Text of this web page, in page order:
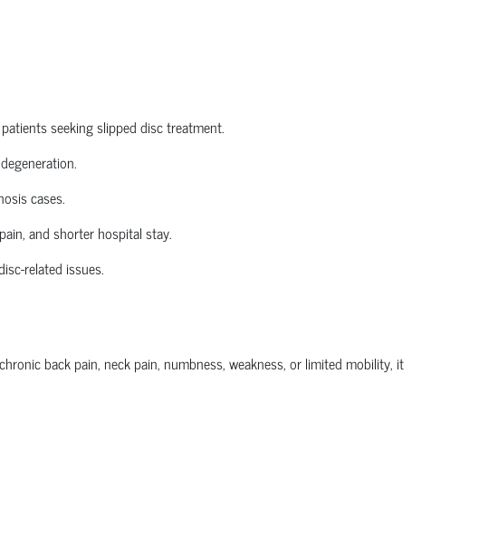
seekingslipped disc treatment.
cases.
and shorter hospital stay.
related issues.
back pain, neck pain, numbness, weakness, or limited mobility, it